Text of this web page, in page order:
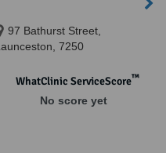
97 Bathurst Street,
7250
WhatClinic ServiceScore™
No score yet